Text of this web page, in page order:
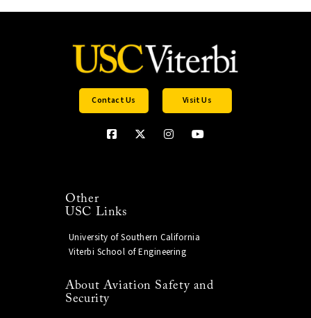
Contact Us Visit Us
Other
USC Links
University of Southern California
Viterbi School of Engineering
About Aviation Safety and
Security